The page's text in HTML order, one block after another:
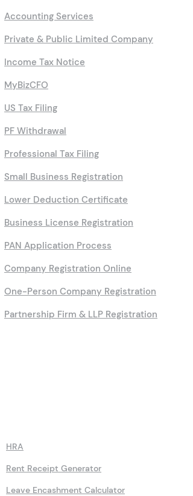
Accounting Services
Private & Public Limited Company
Income Tax Notice
MyBizCFO
US Tax Filing
PF Withdrawal
Professional Tax Filing
Small Business Registration
Lower Deduction Certificate
Business License Registration
PAN Application Process
Company Registration Online
One-Person Company Registration
Partnership Firm & LLP Registration
HRA
Rent Receipt Generator
Leave Encashment Calculator